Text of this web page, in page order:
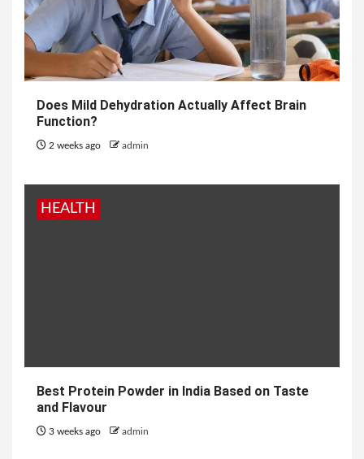
Does Mild Dehydration Actually Affect Brain
Function?
2 weeks ago admin
HEALTH
Best Protein Powder in India Based on Taste
and Flavour
3 weeks ago admin